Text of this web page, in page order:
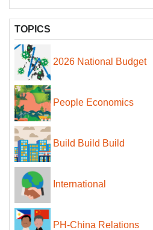
TOPICS
2026 National Budget
People Economics
Build Build Build
International
PH-China Relations